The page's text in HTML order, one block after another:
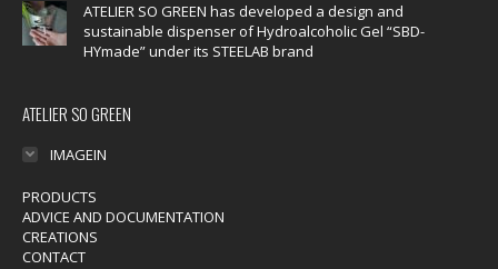
ATELIER SO GREEN has developed a design and
sustainable dispenser of Hydroalcoholic Gel “SBD-
HYmade” under its STEELAB brand
ATELIER SO GREEN
IMAGEIN
PRODUCTS
ADVICE AND DOCUMENTATION
CREATIONS
CONTACT